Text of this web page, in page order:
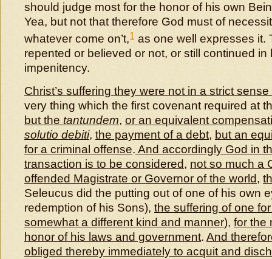
should judge most for the honor of his own
Yea, but not that therefore God must of
whatever come on’t,1 as one well expresses it.
repented or believed or not, or still continued in
impenitency.
Christ’s suffering they were not in a strict
very thing which the first covenant required at
but the tantundem, or an equivalent
solutio debiti, the payment of a debt, but an
for a criminal offense. And accordingly God in
transaction is to be considered, not so much a
offended Magistrate or Governor of the world,
Seleucus did the putting out of one of his own
redemption of his Sons), the suffering of one
somewhat a different kind and manner), for the
honor of his laws and government. And
obliged thereby immediately to acquit and